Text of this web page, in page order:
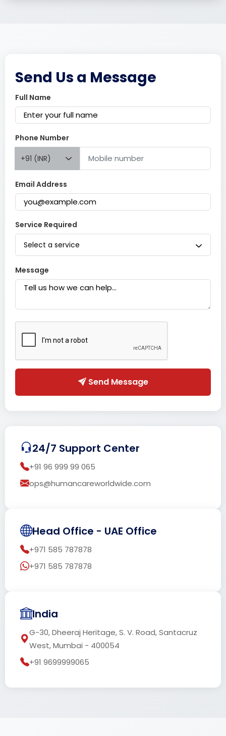
Send Us a Message
Full Name
Phone Number
+91 (INR)
Email Address
Service Required
Select a service
Message
Send Message
24/7 Support Center
+91 96 999 99 065
ops@humancareworldwide.com
Head Office - UAE Office
+971 585 787878
+971 585 787878
India
G-30, Dheeraj Heritage, S. V. Road, Santacruz
West, Mumbai - 400054
+91 9699999065